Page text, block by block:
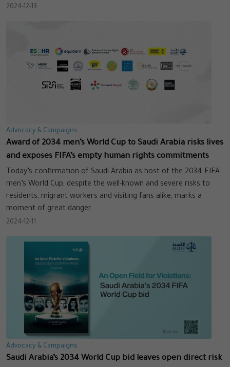
2024-12-13
Advocacy & Campaigns
Award of 2034 men’s World Cup to Saudi Arabia risks lives
and exposes FIFA’s empty human rights commitments
Today’s confirmation of Saudi Arabia as host of the 2034 FIFA
men’s World Cup, despite the well-known and severe risks to
residents, migrant workers and visiting fans alike, marks a
moment of great danger.
2024-12-11
Advocacy & Campaigns
Saudi Arabia’s 2034 World Cup bid leaves open direct risk